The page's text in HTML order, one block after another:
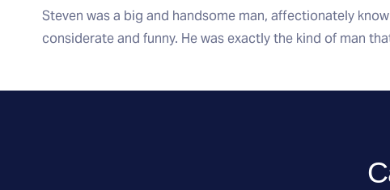
Steven was a big and handsome man, affectionately
considerate and funny. He was exactly the kind of man